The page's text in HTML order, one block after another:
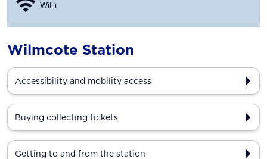
WiFi
Wilmcote Station
Accessibility and mobility access
Buying collecting tickets
Getting to and from the station